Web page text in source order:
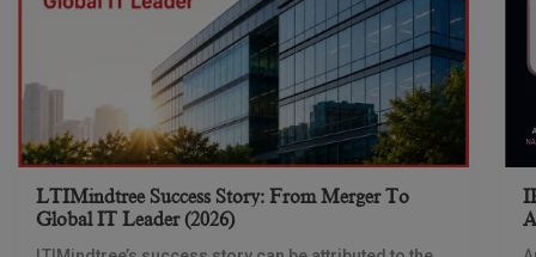
LTIMindtree Success Story: From Merger To
Global IT Leader (2026)